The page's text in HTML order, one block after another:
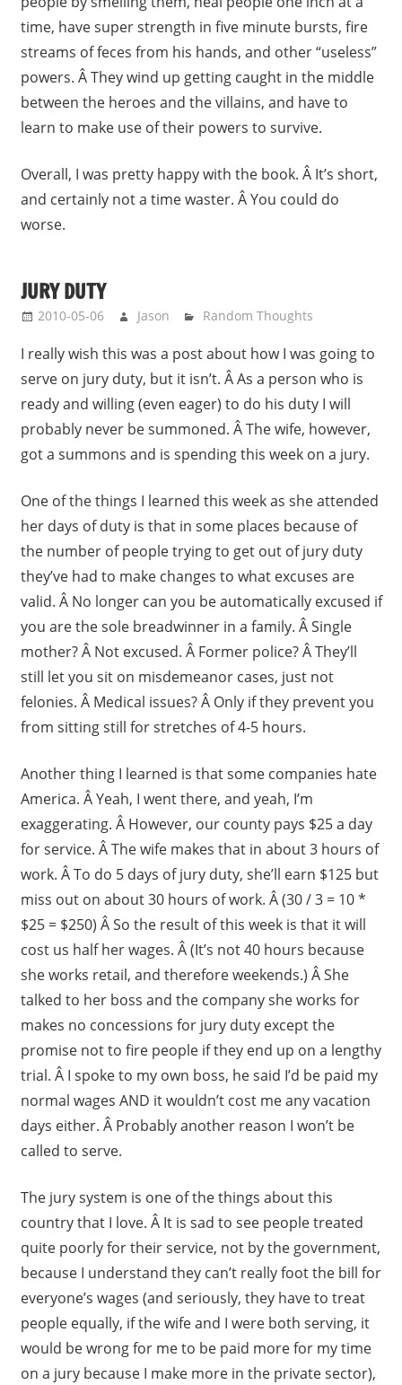
time, have super strength in five minute bursts, fire
streams of feces from his hands, and other “useless”
powers. Â They wind up getting caught in the middle
between the heroes and the villains, and have to
learn to make use of their powers to survive.
Overall, I was pretty happy with the book. Â It’s short,
and certainly not a time waster. Â You could do
worse.
JURY DUTY
2010-05-06 Jason Random Thoughts
I really wish this was a post about how I was going to
serve on jury duty, but it isn’t. Â As a person who is
ready and willing (even eager) to do his duty I will
probably never be summoned. Â The wife, however,
got a summons and is spending this week on a jury.
One of the things I learned this week as she attended
her days of duty is that in some places because of
the number of people trying to get out of jury duty
they’ve had to make changes to what excuses are
valid. Â No longer can you be automatically excused if
you are the sole breadwinner in a family. Â Single
mother? Â Not excused. Â Former police? Â They’ll
still let you sit on misdemeanor cases, just not
felonies. Â Medical issues? Â Only if they prevent you
from sitting still for stretches of 4-5 hours.
Another thing I learned is that some companies hate
America. Â Yeah, I went there, and yeah, I’m
exaggerating. Â However, our county pays $25 a day
for service. Â The wife makes that in about 3 hours of
work. Â To do 5 days of jury duty, she’ll earn $125 but
miss out on about 30 hours of work. Â (30 / 3 = 10 *
$25 = $250) Â So the result of this week is that it will
cost us half her wages. Â (It’s not 40 hours because
she works retail, and therefore weekends.) Â She
talked to her boss and the company she works for
makes no concessions for jury duty except the
promise not to fire people if they end up on a lengthy
trial. Â I spoke to my own boss, he said I’d be paid my
normal wages AND it wouldn’t cost me any vacation
days either. Â Probably another reason I won’t be
called to serve.
The jury system is one of the things about this
country that I love. Â It is sad to see people treated
quite poorly for their service, not by the government,
because I understand they can’t really foot the bill for
everyone’s wages (and seriously, they have to treat
people equally, if the wife and I were both serving, it
would be wrong for me to be paid more for my time
on a jury because I make more in the private sector),